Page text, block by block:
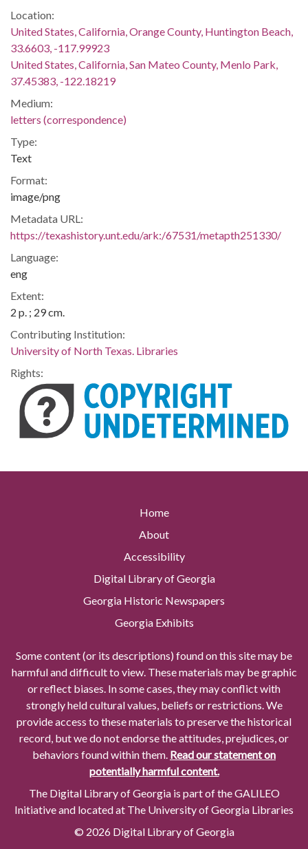
Location:
United States, California, Orange County, Huntington Beach,
33.6603, -117.99923
United States, California, San Mateo County, Menlo Park,
37.45383, -122.18219
Medium:
letters (correspondence)
Type:
Text
Format:
image/png
Metadata URL:
https://texashistory.unt.edu/ark:/67531/metapth251330/
Language:
eng
Extent:
2 p. ; 29 cm.
Contributing Institution:
University of North Texas. Libraries
Rights:
Home
About
Accessibility
Digital Library of Georgia
Georgia Historic Newspapers
Georgia Exhibits
Some content (or its descriptions) found on this site may be
harmful and difficult to view. These materials may be graphic
or reflect biases. In some cases, they may conflict with
strongly held cultural values, beliefs or restrictions. We
provide access to these materials to preserve the historical
record, but we do not endorse the attitudes, prejudices, or
behaviors found within them. Read our statement on
potentially harmful content.
The Digital Library of Georgia is part of the GALILEO
Initiative and located at The University of Georgia Libraries
© 2026 Digital Library of Georgia